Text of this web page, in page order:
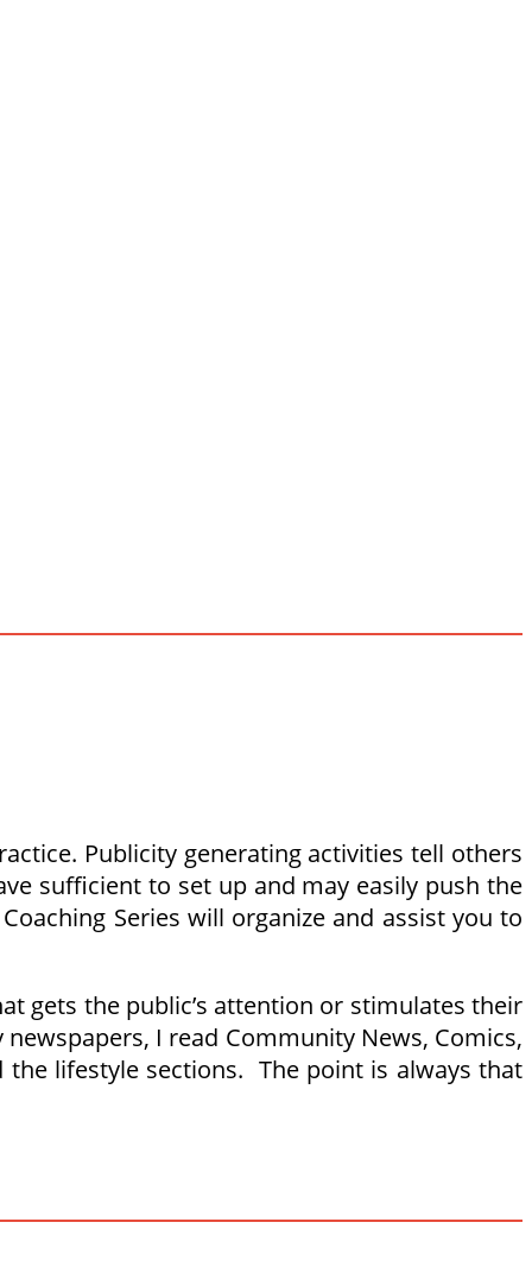
Publicity generating activities tell others
sufficient to set up and may easily push the
Series will organize and assist you to
gets the public’s attention or stimulates their
I read Community News, Comics,
lifestyle sections. The point is always that